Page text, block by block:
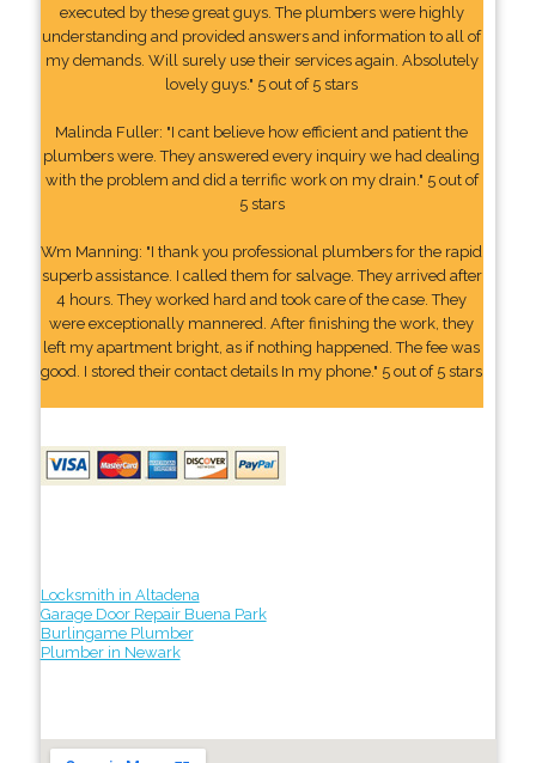
executed by these great guys. The plumbers were highly
understanding and provided answers and information to all of
my demands. Will surely use their services again. Absolutely
lovely guys." 5 out of 5 stars
Malinda Fuller: "I cant believe how efficient and patient the
plumbers were. They answered every inquiry we had dealing
with the problem and did a terrific work on my drain." 5 out of
5 stars
Wm Manning: "I thank you professional plumbers for the rapid
superb assistance. I called them for salvage. They arrived after
4 hours. They worked hard and took care of the case. They
were exceptionally mannered. After finishing the work, they
left my apartment bright, as if nothing happened. The fee was
good. I stored their contact details In my phone." 5 out of 5 stars
Locksmith in Altadena
Garage Door Repair Buena Park
Burlingame Plumber
Plumber in Newark